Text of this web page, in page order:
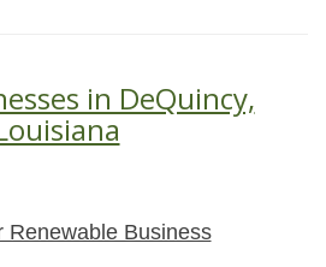
in DeQuincy,
Renewable Business